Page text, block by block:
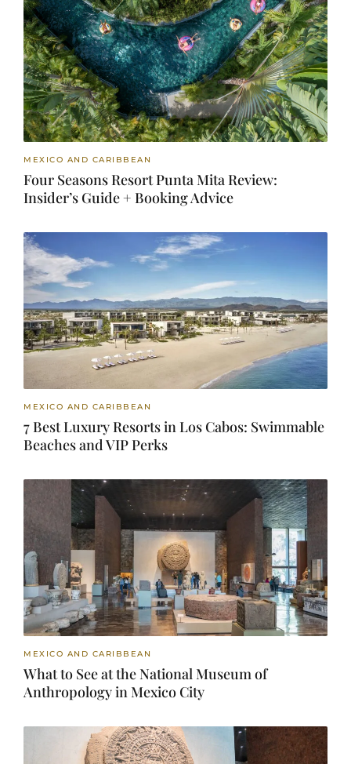
MEXICO AND CARIBBEAN
Four Seasons Resort Punta Mita Review:
Insider’s Guide + Booking Advice
MEXICO AND CARIBBEAN
7 Best Luxury Resorts in Los Cabos: Swimmable
Beaches and VIP Perks
MEXICO AND CARIBBEAN
What to See at the National Museum of
Anthropology in Mexico City